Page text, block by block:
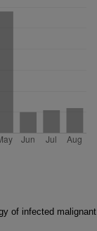
of infected malignant